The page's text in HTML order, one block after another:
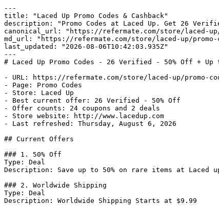
---
title: "Laced Up Promo Codes & Cashback"
description: "Promo Codes at Laced Up. Get 26
canonical_url: "https://refermate.com/store/laced-up/
md_url: "https://refermate.com/store/laced-up/promo-
last_updated: "2026-08-06T10:42:03.935Z"
---
# Laced Up Promo Codes - 26 Verified - 50% Off + Up
- URL: https://refermate.com/store/laced-up/promo-
- Page: Promo Codes
- Store: Laced Up
- Best current offer: 26 Verified - 50% Off
- Offer counts: 24 coupons and 2 deals
- Store website: http://www.lacedup.com
- Last refreshed: Thursday, August 6, 2026
## Current Offers
### 1. 50% Off
Type: Deal
Description: Save up to 50% on rare items at Laced
### 2. Worldwide Shipping
Type: Deal
Description: Worldwide Shipping Starts at $9.99